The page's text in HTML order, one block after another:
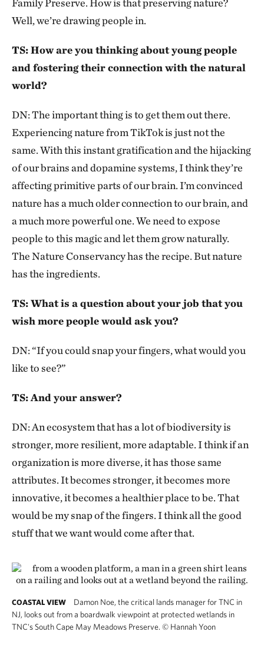
Well, we’re drawing people in.
TS: How are you thinking about young people
and fostering their connection with the natural
world?
DN: The important thing is to get them out there.
Experiencing nature from TikTok is just not the
same. With this instant gratification and the hijacking
of our brains and dopamine systems, I think they’re
affecting primitive parts of our brain. I’m convinced
nature has a much older connection to our brain, and
a much more powerful one. We need to expose
people to this magic and let them grow naturally.
The Nature Conservancy has the recipe. But nature
has the ingredients.
TS: What is a question about your job that you
wish more people would ask you?
DN: “If you could snap your fingers, what would you
like to see?”
TS: And your answer?
DN: An ecosystem that has a lot of biodiversity is
stronger, more resilient, more adaptable. I think if an
organization is more diverse, it has those same
attributes. It becomes stronger, it becomes more
innovative, it becomes a healthier place to be. That
would be my snap of the fingers. I think all the good
stuff that we want would come after that.
COASTAL VIEW
Damon Noe, the critical lands manager for TNC in
NJ, looks out from a boardwalk viewpoint at protected wetlands in
TNC's South Cape May Meadows Preserve. © Hannah Yoon